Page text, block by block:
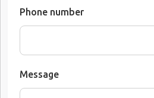
Phone number
Message